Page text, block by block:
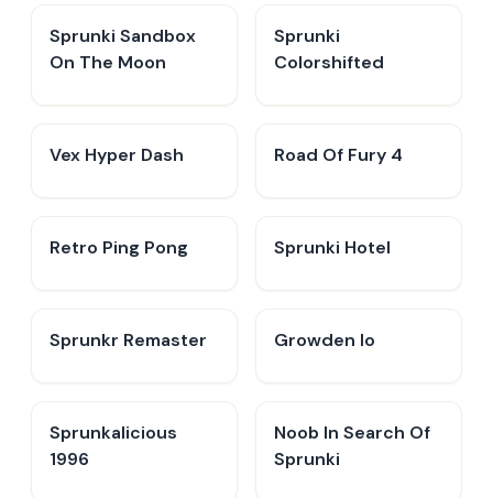
Sprunki Sandbox
On The Moon
Sprunki
Colorshifted
Vex Hyper Dash Road Of Fury 4
Retro Ping Pong Sprunki Hotel
Sprunkr Remaster Growden Io
Sprunkalicious
1996
Noob In Search Of
Sprunki